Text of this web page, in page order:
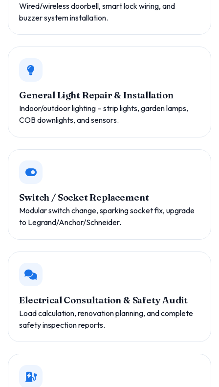
Wired/wireless doorbell, smart lock wiring, and
buzzer system installation.
General Light Repair & Installation
Indoor/outdoor lighting – strip lights, garden lamps,
COB downlights, and sensors.
Switch / Socket Replacement
Modular switch change, sparking socket fix, upgrade
to Legrand/Anchor/Schneider.
Electrical Consultation & Safety Audit
Load calculation, renovation planning, and complete
safety inspection reports.